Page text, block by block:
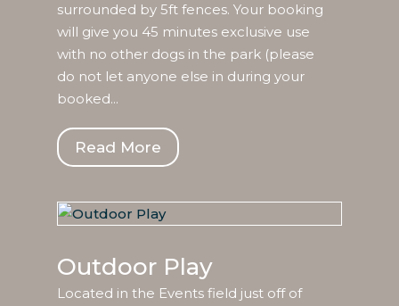
surrounded by 5ft fences. Your booking
will give you 45 minutes exclusive use
with no other dogs in the park (please
do not let anyone else in during your
booked...
Read More
Outdoor Play
Located in the Events field just off of